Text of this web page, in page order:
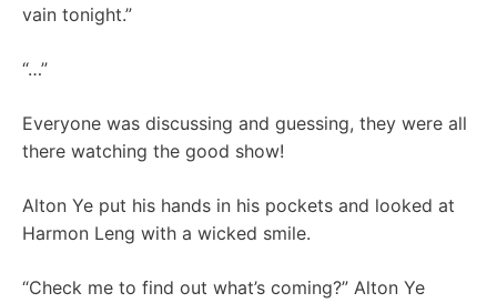
vain tonight.”
“…”
Everyone was discussing and guessing, they were all
there watching the good show!
Alton Ye put his hands in his pockets and looked at
Harmon Leng with a wicked smile.
“Check me to find out what’s coming?” Alton Ye